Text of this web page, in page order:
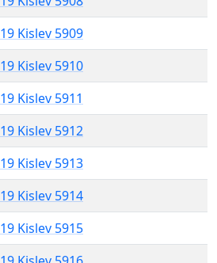
19 Kislev 5909
19 Kislev 5910
19 Kislev 5911
19 Kislev 5912
19 Kislev 5913
19 Kislev 5914
19 Kislev 5915